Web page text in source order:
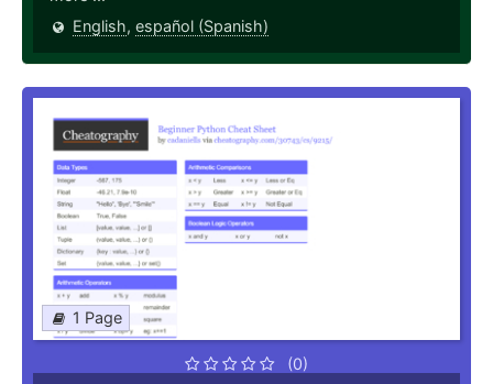
English, español (Spanish)
1 Page
(0)